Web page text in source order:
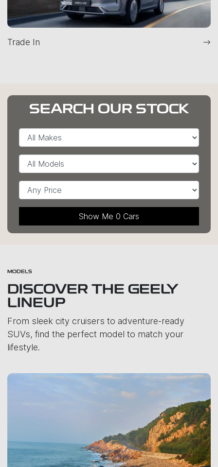
Trade In
SEARCH OUR STOCK
Show Me 0 Cars
MODELS
DISCOVER THE GEELY
LINEUP
From sleek city cruisers to adventure-ready
SUVs, find the perfect model to match your
lifestyle.